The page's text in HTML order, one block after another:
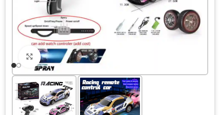
Click to enlarge